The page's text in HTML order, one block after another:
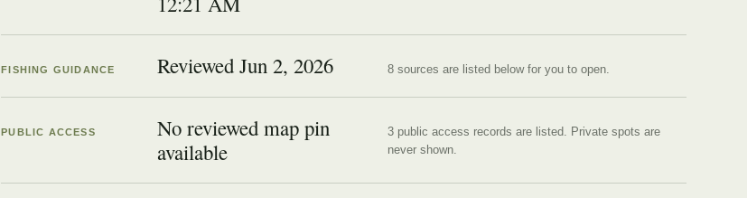
FISHING GUIDANCE Reviewed Jun 2, 2026 8 sources are listed below for you to open.
PUBLIC ACCESS
No reviewed map pin
available
3 public access records are listed. Private spots are
never shown.